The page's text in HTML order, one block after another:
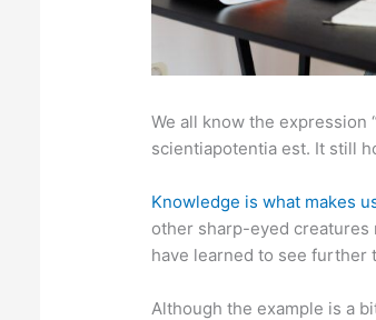
We all know the expression
scientiapotentia est. It still
Knowledge is what makes
other sharp-eyed creatures
have learned to see further
Although the example is a